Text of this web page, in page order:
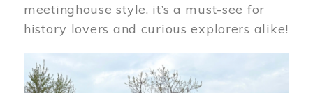
meetinghouse style, it’s a must-see for
history lovers and curious explorers alike!
Image